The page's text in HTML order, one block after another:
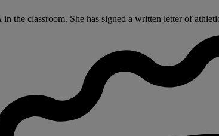
the classroom. She has signed a written letter of